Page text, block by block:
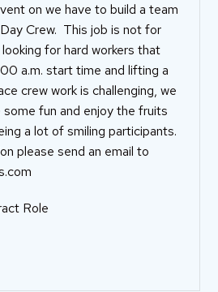
on we have to build a team
Crew. This job is not for
for hard workers that
a.m. start time and lifting a
crew work is challenging, we
fun and enjoy the fruits
a lot of smiling participants.
please send an email to
Role